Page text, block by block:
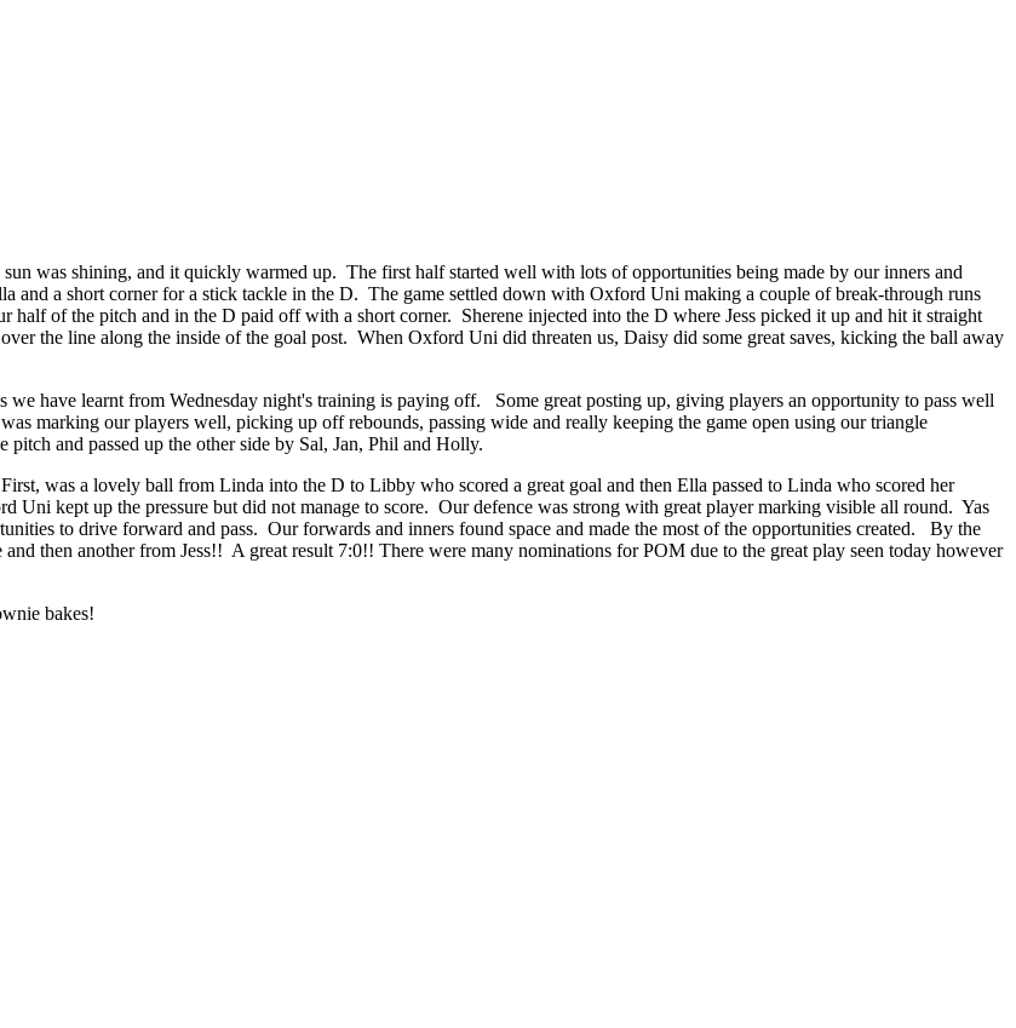
was shining, and it quickly warmed up. The first half started well with lots of opportunities being made by our inners and
and a short corner for a stick tackle in the D. The game settled down with Oxford Uni making a couple of break-through runs
of the pitch and in the D paid off with a short corner. Sherene injected into the D where Jess picked it up and hit it straight
the line along the inside of the goal post. When Oxford Uni did threaten us, Daisy did some great saves, kicking the ball away
have learnt from Wednesday night's training is paying off. Some great posting up, giving players an opportunity to pass well
marking our players well, picking up off rebounds, passing wide and really keeping the game open using our triangle
and passed up the other side by Sal, Jan, Phil and Holly.
was a lovely ball from Linda into the D to Libby who scored a great goal and then Ella passed to Linda who scored her
kept up the pressure but did not manage to score. Our defence was strong with great player marking visible all round. Yas
to drive forward and pass. Our forwards and inners found space and made the most of the opportunities created. By the
then another from Jess!! A great result 7:0!! There were many nominations for POM due to the great play seen today however
bakes!